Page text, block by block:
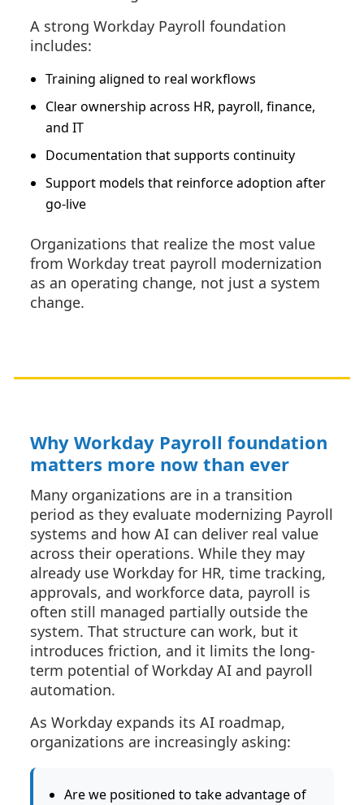
A strong Workday Payroll foundation
includes:
Training aligned to real workflows
Clear ownership across HR, payroll, finance,
and IT
Documentation that supports continuity
Support models that reinforce adoption after
go-live
Organizations that realize the most value
from Workday treat payroll modernization
as an operating change, not just a system
change.
Why Workday Payroll foundation
matters more now than ever
Many organizations are in a transition
period as they evaluate modernizing Payroll
systems and how AI can deliver real value
across their operations. While they may
already use Workday for HR, time tracking,
approvals, and workforce data, payroll is
often still managed partially outside the
system. That structure can work, but it
introduces friction, and it limits the long-
term potential of Workday AI and payroll
automation.
As Workday expands its AI roadmap,
organizations are increasingly asking:
Are we positioned to take advantage of